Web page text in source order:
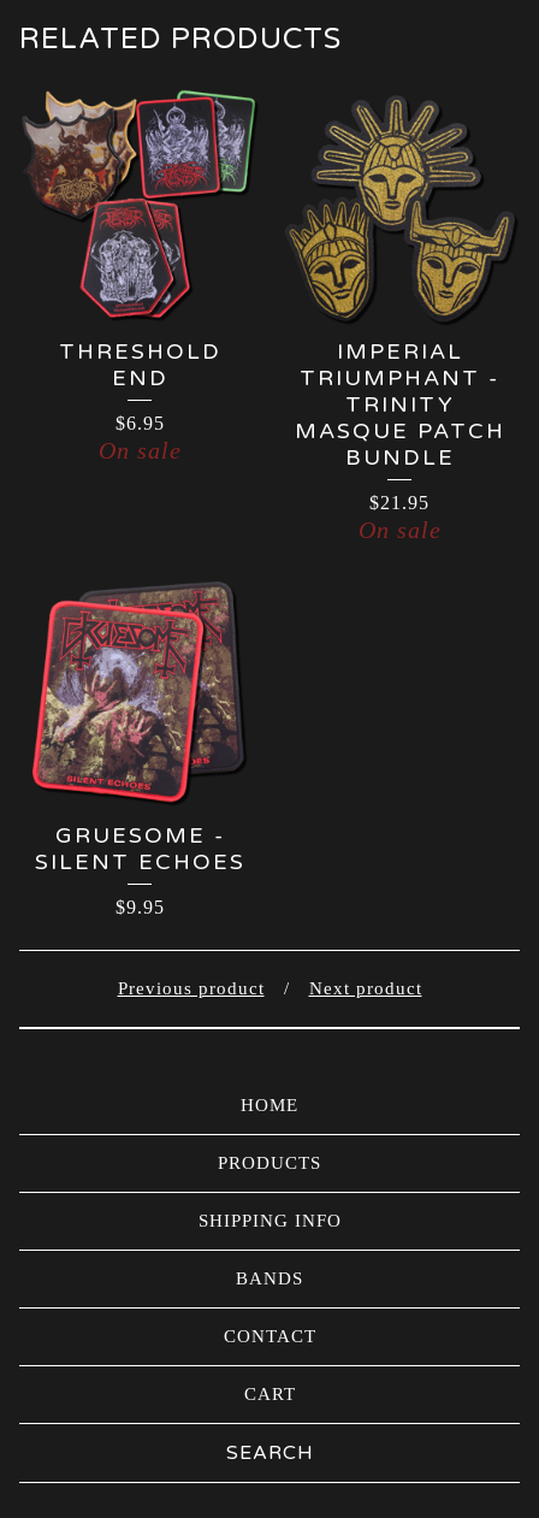
RELATED PRODUCTS
THRESHOLD
END
$6.95
On sale
IMPERIAL
TRIUMPHANT -
TRINITY
MASQUE PATCH
BUNDLE
$21.95
On sale
GRUESOME -
SILENT ECHOES
$9.95
Previous product Next product
HOME
PRODUCTS
SHIPPING INFO
BANDS
CONTACT
CART